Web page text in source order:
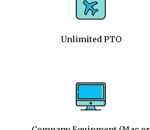
Unlimited PTO